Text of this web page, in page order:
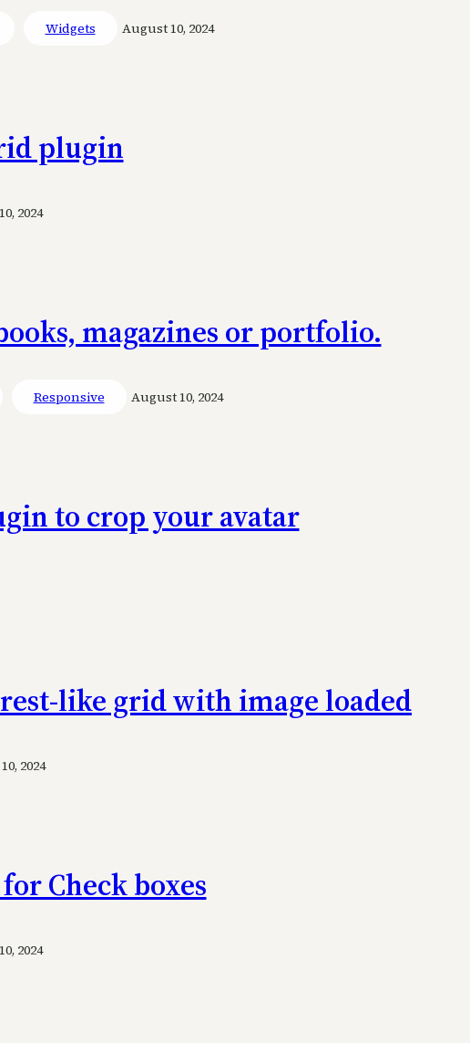
Widgets August 10, 2024
plugin
2024
magazines or portfolio.
Responsive August 10, 2024
to crop your avatar
like grid with image loaded
2024
Check boxes
2024